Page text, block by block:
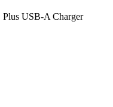
USB-A Charger